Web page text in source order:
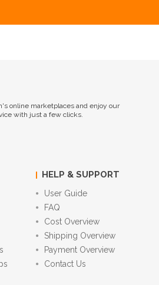
online marketplaces and enjoy our
with just a few clicks.
HELP & SUPPORT
User Guide
FAQ
Cost Overview
Shipping Overview
Payment Overview
Contact Us